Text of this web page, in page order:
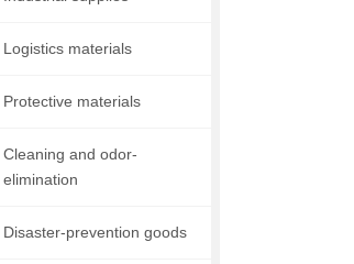
Logistics materials
Protective materials
Cleaning and odor-
elimination
Disaster-prevention goods